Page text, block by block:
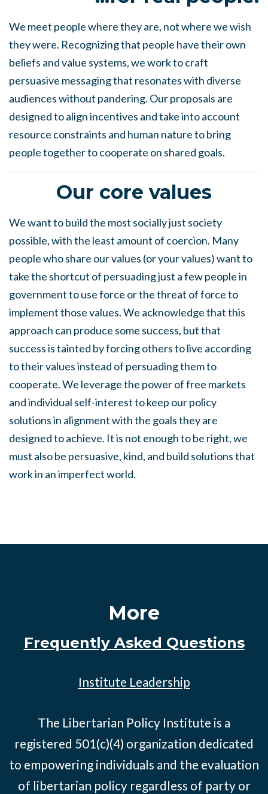
We meet people where they are, not where we wish
they were. Recognizing that people have their own
beliefs and value systems, we work to craft
persuasive messaging that resonates with diverse
audiences without pandering. Our proposals are
designed to align incentives and take into account
resource constraints and human nature to bring
people together to cooperate on shared goals.
Our core values
We want to build the most socially just society
possible, with the least amount of coercion. Many
people who share our values (or your values) want to
take the shortcut of persuading just a few people in
government to use force or the threat of force to
implement those values. We acknowledge that this
approach can produce some success, but that
success is tainted by forcing others to live according
to their values instead of persuading them to
cooperate. We leverage the power of free markets
and individual self-interest to keep our policy
solutions in alignment with the goals they are
designed to achieve. It is not enough to be right, we
must also be persuasive, kind, and build solutions that
work in an imperfect world.
More
Frequently Asked Questions
Institute Leadership
The Libertarian Policy Institute is a
registered 501(c)(4) organization dedicated
to empowering individuals and the evaluation
of libertarian policy regardless of party or